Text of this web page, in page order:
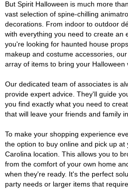
But Spirit Halloween is much more
vast selection of spine-chilling
decorations. From indoor to outdoor
with everything you need to create an
you're looking for haunted house
makeup and costume accessories,
array of items to bring your Halloween
Our dedicated team of associates is
provide expert advice. They'll guide
you find exactly what you need to
that will leave your friends and family
To make your shopping experience
the option to buy online and pick up
Carolina location. This allows you to
from the comfort of your own home
when they're ready. It's the perfect
party needs or larger items that